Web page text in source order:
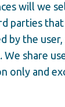
will we
parties that
by the
share
only and